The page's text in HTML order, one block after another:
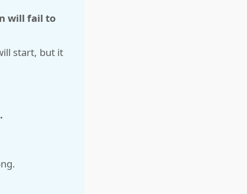
will fail to
start, but it